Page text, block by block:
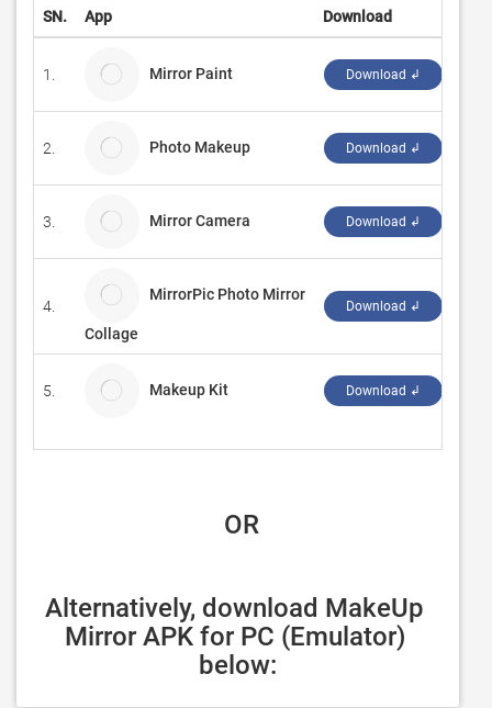
SN. App Download
1. Mirror Paint Download ↲
2. Photo Makeup Download ↲
3. Mirror Camera Download ↲
4.
MirrorPic Photo Mirror
Collage
Download ↲
5. Makeup Kit Download ↲
OR
Alternatively, download MakeUp
Mirror APK for PC (Emulator)
below: